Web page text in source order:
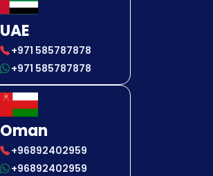
UAE
+971 585787878
+971 585787878
Oman
+96892402959
+96892402959